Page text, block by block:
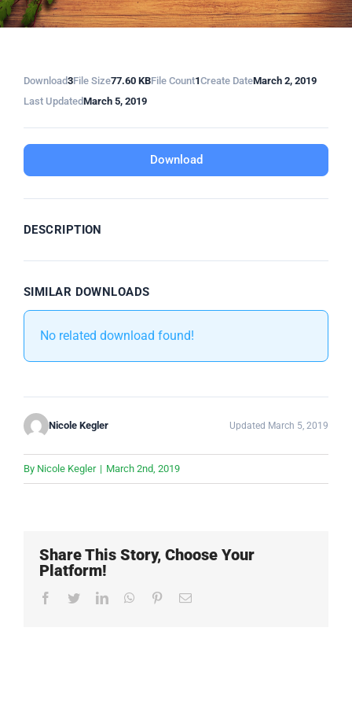
Download3File Size77.60 KBFile Count1Create DateMarch 2, 2019
Last UpdatedMarch 5, 2019
Download
DESCRIPTION
SIMILAR DOWNLOADS
No related download found!
Nicole Kegler Updated March 5, 2019
By Nicole Kegler | March 2nd, 2019
Share This Story, Choose Your
Platform!
Facebook
TwitterLinkedInWhatsApp
PinterestEmail